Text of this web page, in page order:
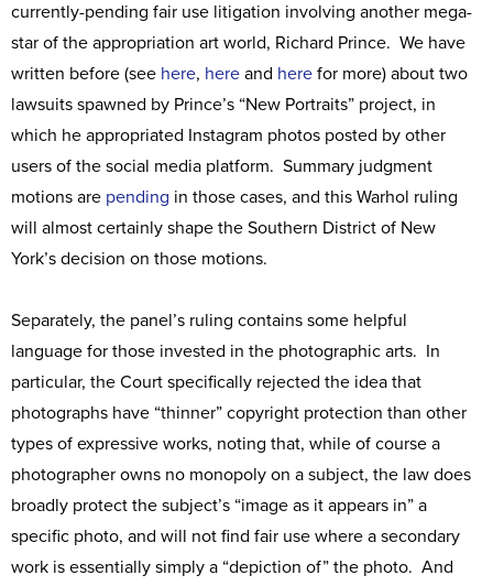
currently-pending fair use litigation involving another mega-
star of the appropriation art world, Richard Prince. We have
written before (see here, here and here for more) about two
lawsuits spawned by Prince’s “New Portraits” project, in
which he appropriated Instagram photos posted by other
users of the social media platform. Summary judgment
motions are pending in those cases, and this Warhol ruling
will almost certainly shape the Southern District of New
York’s decision on those motions.
Separately, the panel’s ruling contains some helpful
language for those invested in the photographic arts. In
particular, the Court specifically rejected the idea that
photographs have “thinner” copyright protection than other
types of expressive works, noting that, while of course a
photographer owns no monopoly on a subject, the law does
broadly protect the subject’s “image as it appears in” a
specific photo, and will not find fair use where a secondary
work is essentially simply a “depiction of” the photo. And